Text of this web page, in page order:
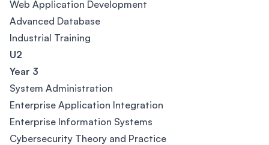
Web Application Development
Advanced Database
Industrial Training
U2
Year 3
System Administration
Enterprise Application Integration
Enterprise Information Systems
Cybersecurity Theory and Practice